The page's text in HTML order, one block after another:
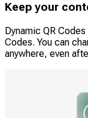
Keep your
Dynamic QR
Codes. You can
anywhere, even